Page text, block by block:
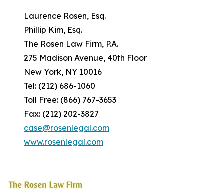
Laurence Rosen, Esq.
Phillip Kim, Esq.
The Rosen Law Firm, P.A.
275 Madison Avenue, 40th Floor
New York, NY 10016
Tel: (212) 686-1060
Toll Free: (866) 767-3653
Fax: (212) 202-3827
case@rosenlegal.com
www.rosenlegal.com